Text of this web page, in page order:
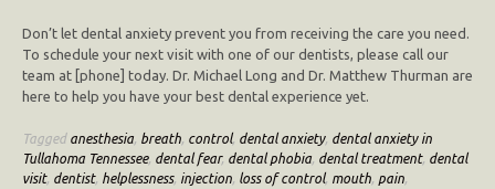
Don’t let dental anxiety prevent you from receiving the care you need.
To schedule your next visit with one of our dentists, please call our
team at [phone] today. Dr. Michael Long and Dr. Matthew Thurman are
here to help you have your best dental experience yet.
Tagged anesthesia, breath, control, dental anxiety, dental anxiety in
Tullahoma Tennessee, dental fear, dental phobia, dental treatment, dental
visit, dentist, helplessness, injection, loss of control, mouth, pain,